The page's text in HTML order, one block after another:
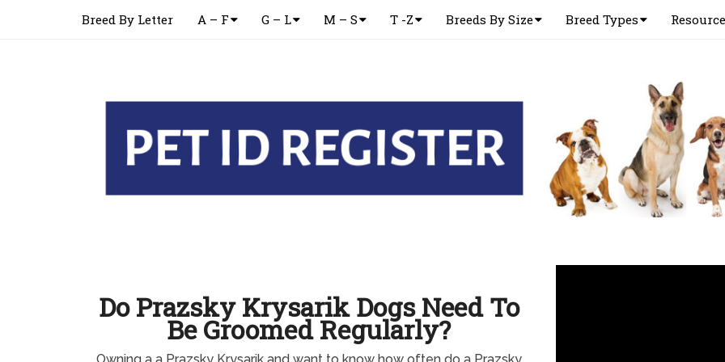
Breed By Letter A – F G – L M – S T -Z Breeds By Size Breed Types
Do Prazsky Krysarik Dogs Need To
Be Groomed Regularly?